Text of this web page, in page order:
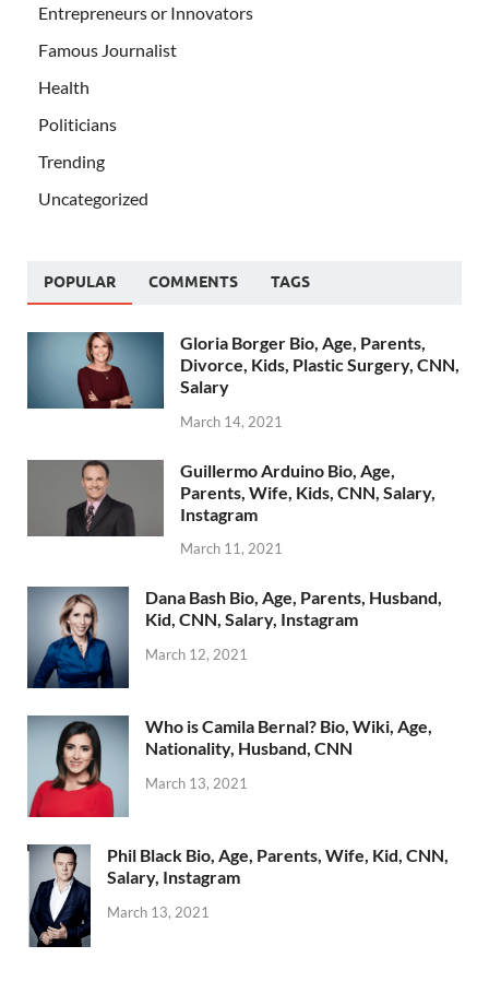
Entrepreneurs or Innovators
Famous Journalist
Health
Politicians
Trending
Uncategorized
POPULAR COMMENTS TAGS
Gloria Borger Bio, Age, Parents,
Divorce, Kids, Plastic Surgery, CNN,
Salary
March 14, 2021
Guillermo Arduino Bio, Age,
Parents, Wife, Kids, CNN, Salary,
Instagram
March 11, 2021
Dana Bash Bio, Age, Parents, Husband,
Kid, CNN, Salary, Instagram
March 12, 2021
Who is Camila Bernal? Bio, Wiki, Age,
Nationality, Husband, CNN
March 13, 2021
Phil Black Bio, Age, Parents, Wife, Kid, CNN,
Salary, Instagram
March 13, 2021